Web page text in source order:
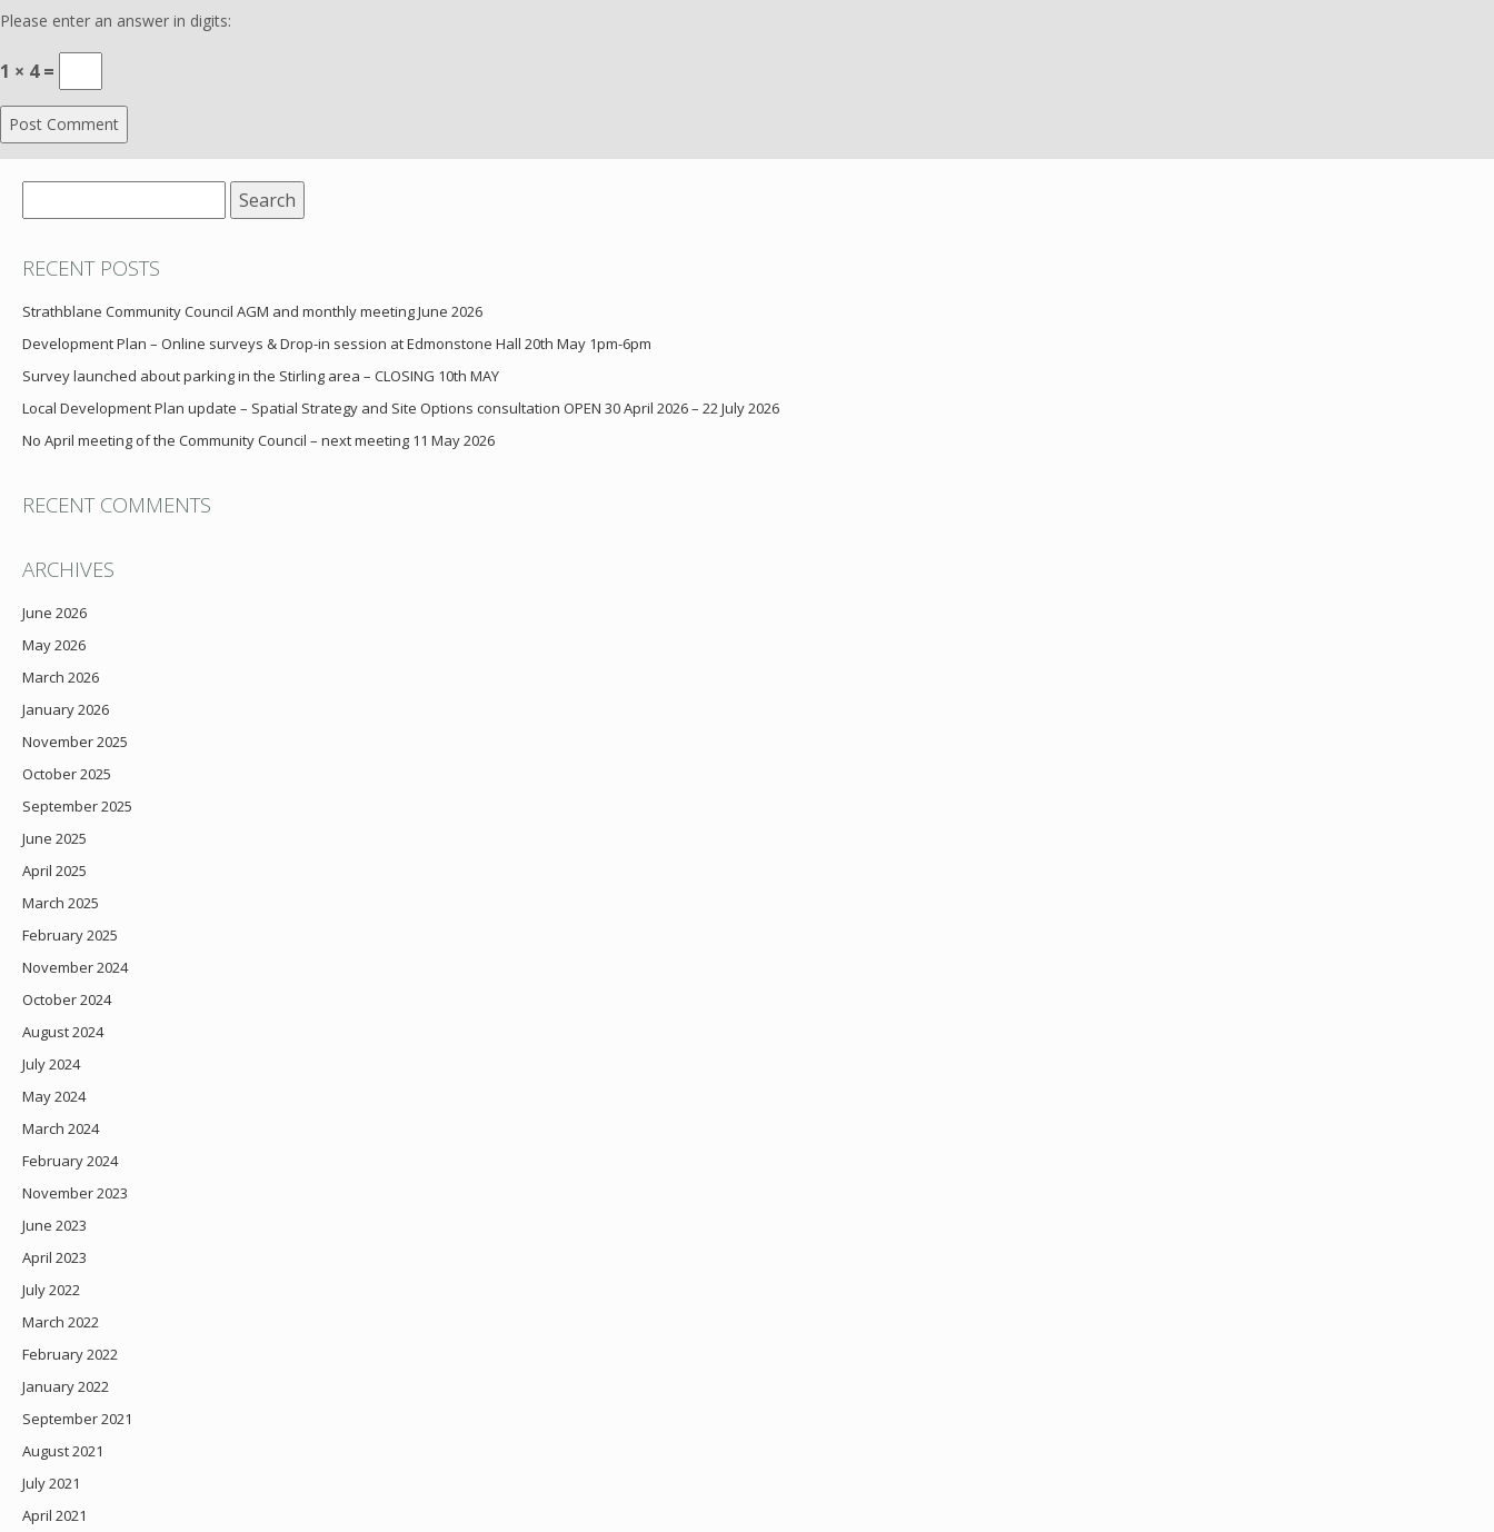
Please enter an answer in digits:
1 × 4 =
for:
RECENT POSTS
Strathblane Community Council AGM and monthly meeting June 2026
Development Plan – Online surveys & Drop-in session at Edmonstone Hall 20th May 1pm-6pm
Survey launched about parking in the Stirling area – CLOSING 10th MAY
Local Development Plan update – Spatial Strategy and Site Options consultation OPEN 30 April 2026 – 22 July 2026
No April meeting of the Community Council – next meeting 11 May 2026
RECENT COMMENTS
ARCHIVES
June 2026
May 2026
March 2026
January 2026
November 2025
October 2025
September 2025
June 2025
April 2025
March 2025
February 2025
November 2024
October 2024
August 2024
July 2024
May 2024
March 2024
February 2024
November 2023
June 2023
April 2023
July 2022
March 2022
February 2022
January 2022
September 2021
August 2021
July 2021
April 2021